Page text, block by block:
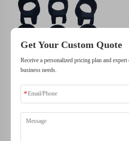
Get Your Custom Quote
Receive a personalized pricing plan and
business needs.